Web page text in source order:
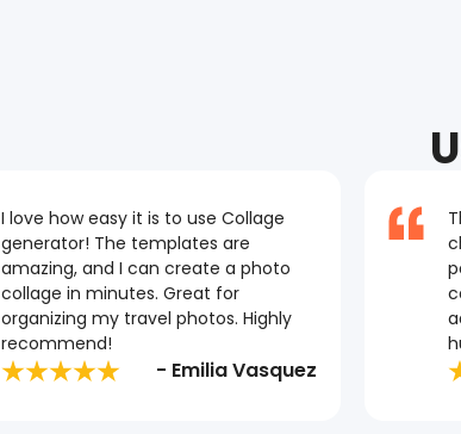
I love how easy it is to use Collage
generator! The templates are
amazing, and I can create a photo
collage in minutes. Great for
organizing my travel photos. Highly
recommend!
- Emilia Vasquez